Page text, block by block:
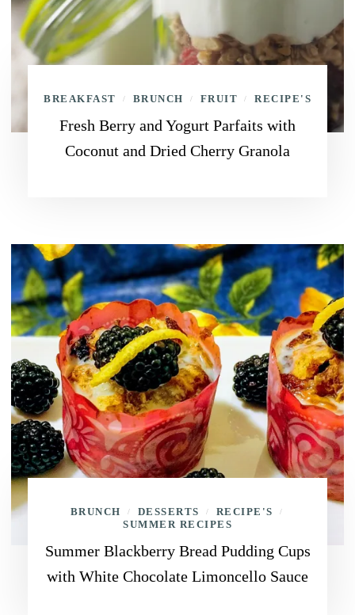
BREAKFAST / BRUNCH / FRUIT / RECIPE'S
Fresh Berry and Yogurt Parfaits with
Coconut and Dried Cherry Granola
BRUNCH / DESSERTS / RECIPE'S /
SUMMER RECIPES
Summer Blackberry Bread Pudding Cups
with White Chocolate Limoncello Sauce